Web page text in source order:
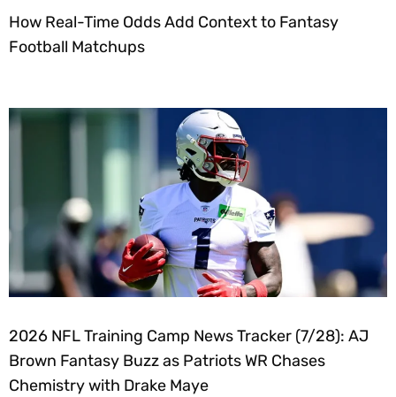
How Real-Time Odds Add Context to Fantasy
Football Matchups
2026 NFL Training Camp News Tracker (7/28): AJ
Brown Fantasy Buzz as Patriots WR Chases
Chemistry with Drake Maye